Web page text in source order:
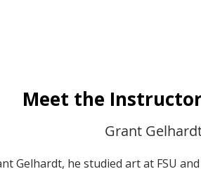
Meet the
Grant
Gelhardt, he studied art at FSU and